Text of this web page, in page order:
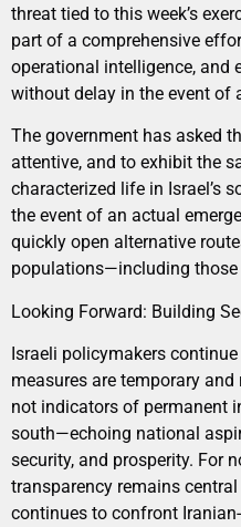
threat tied to this week’s
part of a comprehensive
operational intelligence, and
without delay in the event of
The government has asked
attentive, and to exhibit the
characterized life in Israel’s
the event of an actual
quickly open alternative
populations—including
Looking Forward: Building
Israeli policymakers
measures are temporary
not indicators of permanent
south—echoing national
security, and prosperity. For
transparency remains
continues to confront